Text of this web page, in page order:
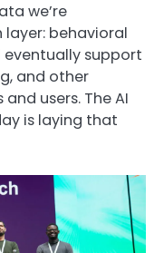
we’re
behavioral
support
and other
users. The AI
is laying that